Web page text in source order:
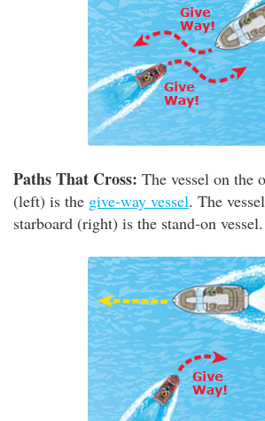
Paths That Cross: The vessel on the
(left) is the give-way vessel. The
starboard (right) is the stand-on vessel.